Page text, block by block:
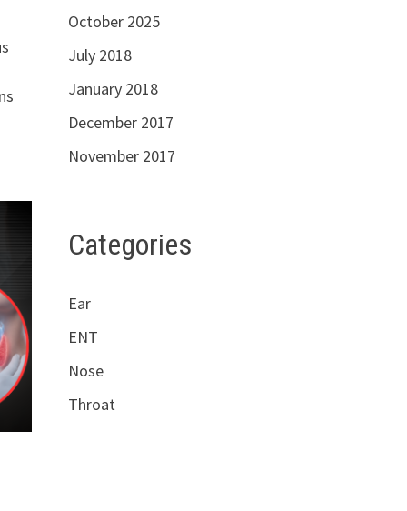
October 2025
July 2018
January 2018
December 2017
November 2017
Categories
Ear
ENT
Nose
Throat